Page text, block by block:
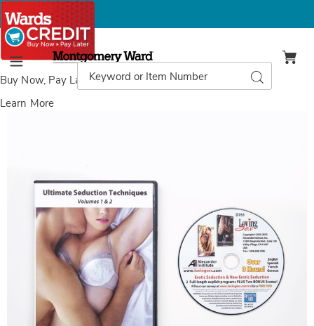
Buy Now, Pay Laterwith Wards Credit
Learn More
Menu
Montgomery
Ward
Catalog
Search